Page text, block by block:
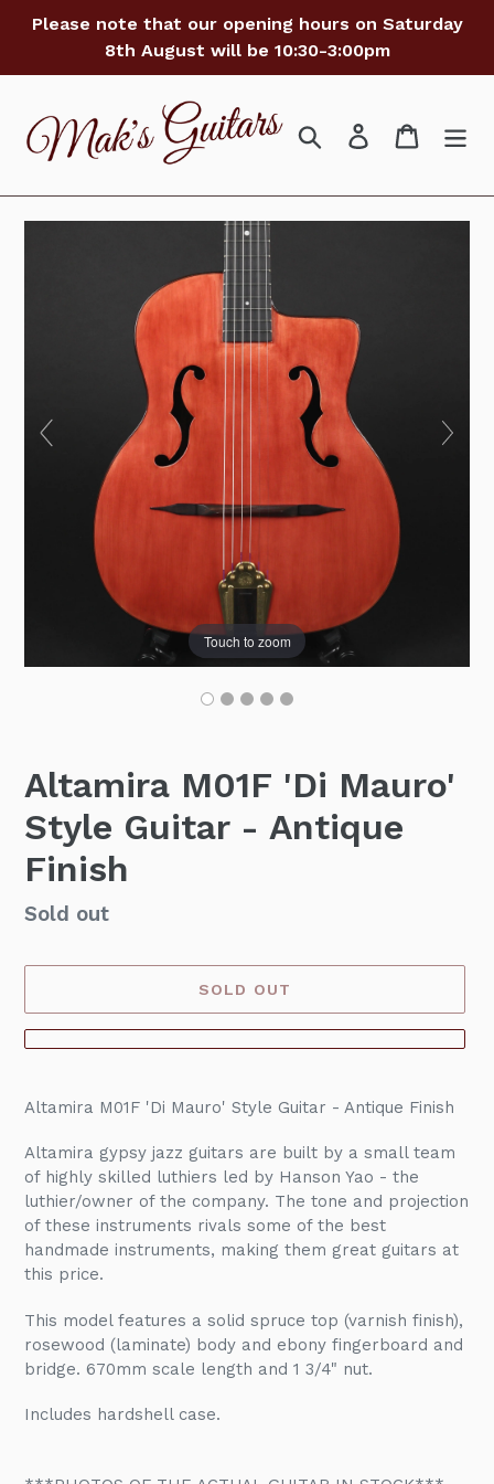
Please note that our opening hours on Saturday
8th August will be 10:30-3:00pm
Search Log in Cart
Touch to zoom
Altamira M01F 'Di Mauro'
Style Guitar - Antique
Finish
Availability
Sold out
SOLD OUT
product
your
cart
Altamira M01F 'Di Mauro' Style Guitar - Antique Finish
Altamira gypsy jazz guitars are built by a small team
of highly skilled luthiers led by Hanson Yao - the
luthier/owner of the company. The tone and projection
of these instruments rivals some of the best
handmade instruments, making them great guitars at
this price.
This model features a solid spruce top (varnish finish),
rosewood (laminate) body and ebony fingerboard and
bridge. 670mm scale length and 1 3/4" nut.
Includes hardshell case.